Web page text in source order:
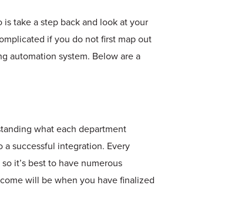
take a step back and look at your
if you do not first map out
automation system. Below are a
what each department
a successful integration. Every
it’s best to have numerous
will be when you have finalized